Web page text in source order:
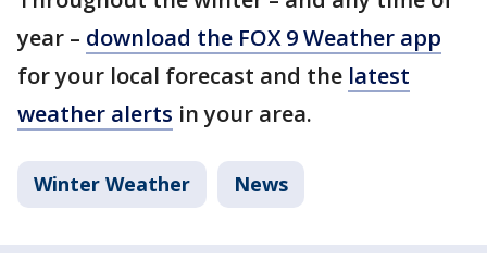
year – download the FOX 9 Weather app
for your local forecast and the latest
weather alerts in your area.
Winter Weather News